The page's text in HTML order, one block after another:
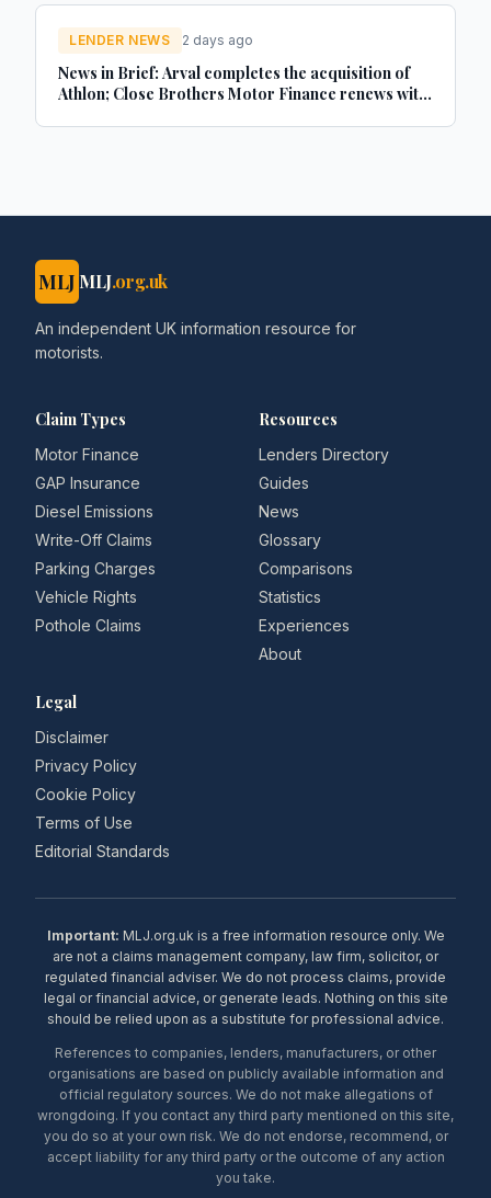
LENDER NEWS 2 days ago
News in Brief: Arval completes the acquisition of
Athlon; Close Brothers Motor Finance renews with
MLJ MLJ.org.uk
An independent UK information resource for
motorists.
Claim Types
Motor Finance
GAP Insurance
Diesel Emissions
Write-Off Claims
Parking Charges
Vehicle Rights
Pothole Claims
Resources
Lenders Directory
Guides
News
Glossary
Comparisons
Statistics
Experiences
About
Legal
Disclaimer
Privacy Policy
Cookie Policy
Terms of Use
Editorial Standards
Important: MLJ.org.uk is a free information resource only. We
are not a claims management company, law firm, solicitor, or
regulated financial adviser. We do not process claims, provide
legal or financial advice, or generate leads. Nothing on this site
should be relied upon as a substitute for professional advice.
References to companies, lenders, manufacturers, or other
organisations are based on publicly available information and
official regulatory sources. We do not make allegations of
wrongdoing. If you contact any third party mentioned on this site,
you do so at your own risk. We do not endorse, recommend, or
accept liability for any third party or the outcome of any action
you take.